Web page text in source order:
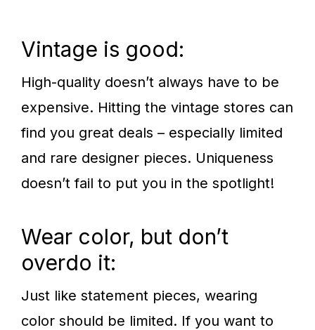
Vintage is good:
High-quality doesn’t always have to be
expensive. Hitting the vintage stores can
find you great deals – especially limited
and rare designer pieces. Uniqueness
doesn’t fail to put you in the spotlight!
Wear color, but don’t
overdo it:
Just like statement pieces, wearing
color should be limited. If you want to